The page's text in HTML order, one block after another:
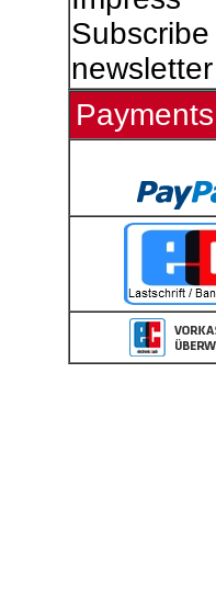
Subscribe
newsletter
Payments